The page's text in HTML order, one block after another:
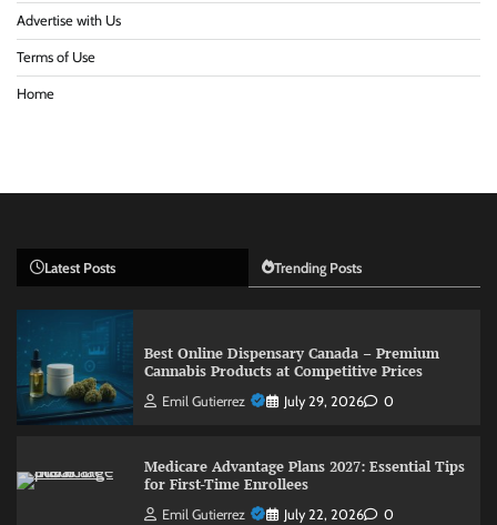
Advertise with Us
Terms of Use
Home
Latest Posts Trending Posts
Best Online Dispensary Canada – Premium
Cannabis Products at Competitive Prices
Emil Gutierrez July 29, 2026 0
Medicare Advantage Plans 2027: Essential Tips
for First-Time Enrollees
Emil Gutierrez July 22, 2026 0